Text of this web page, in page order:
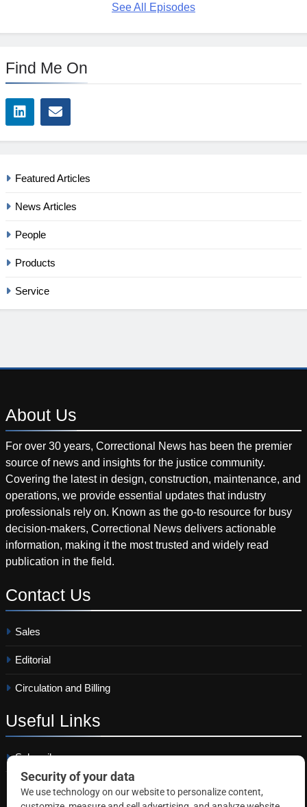
See All Episodes
Find Me On
Featured Articles
News Articles
People
Products
Service
About Us
For over 30 years, Correctional News has been the premier
source of news and insights for the justice community.
Covering the latest in design, construction, maintenance, and
operations, we provide essential updates that industry
professionals rely on. Known as the go-to resource for busy
decision-makers, Correctional News delivers actionable
information, making it the most trusted and widely read
publication in the field.
Contact Us
Sales
Editorial
Circulation and Billing
Useful Links
Subscribe